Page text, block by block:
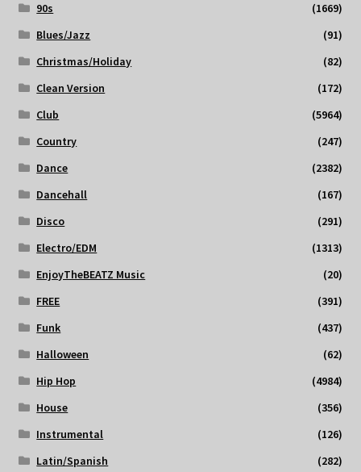
90s
(1669)
Blues/Jazz
(91)
Christmas/Holiday
(82)
Clean Version
(172)
Club
(5964)
Country
(247)
Dance
(2382)
Dancehall
(167)
Disco
(291)
Electro/EDM
(1313)
EnjoyTheBEATZ Music
(20)
FREE
(391)
Funk
(437)
Halloween
(62)
Hip Hop
(4984)
House
(356)
Instrumental
(126)
Latin/Spanish
(282)